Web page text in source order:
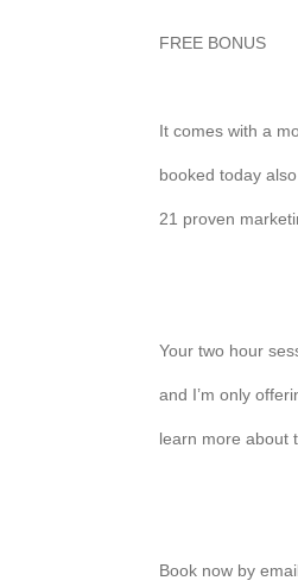
FREE BONUS
It comes with a
booked today
21 proven
Your two hour
and I’m only
learn more about
Book now by